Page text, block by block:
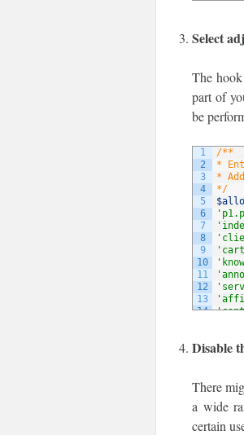
Select
The
part of
be
1
2
3
4
5
6
7
8
9
10
11
12
13
14
/**
*
*
*/
Disable
There
a wide
certain